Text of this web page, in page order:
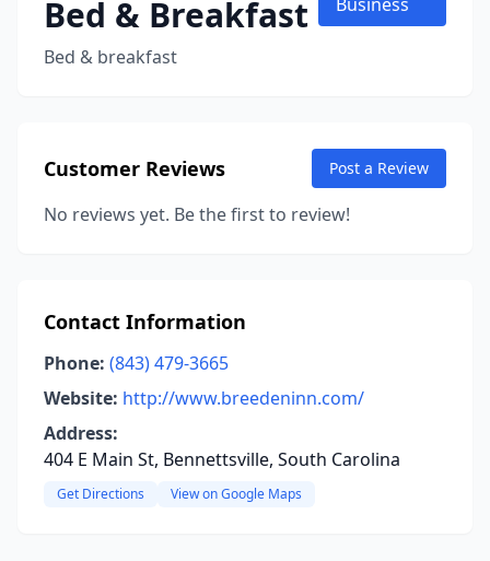
Bed & Breakfast
Bed & breakfast
Customer Reviews Post a Review
No reviews yet. Be the first to review!
Contact Information
Phone: (843) 479-3665
Website: http://www.breedeninn.com/
Address:
404 E Main St, Bennettsville, South Carolina
Get Directions View on Google Maps